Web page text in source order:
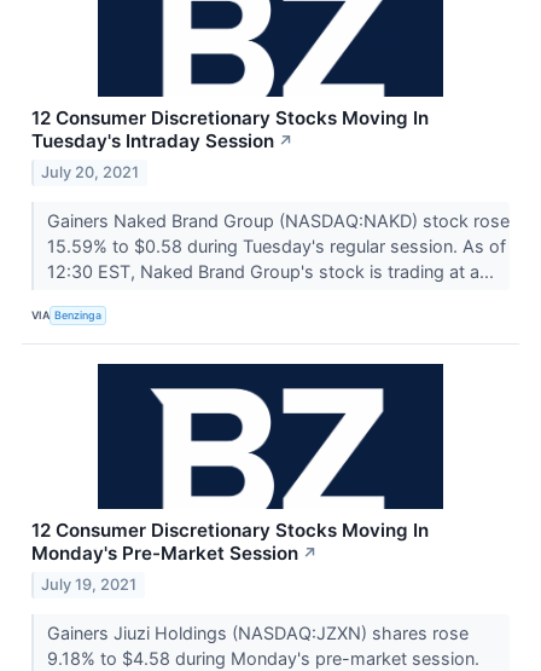
12 Consumer Discretionary Stocks Moving In
Tuesday's Intraday Session ↗
July 20, 2021
Gainers Naked Brand Group (NASDAQ:NAKD) stock rose
15.59% to $0.58 during Tuesday's regular session. As of
12:30 EST, Naked Brand Group's stock is trading at a...
VIA Benzinga
12 Consumer Discretionary Stocks Moving In
Monday's Pre-Market Session ↗
July 19, 2021
Gainers Jiuzi Holdings (NASDAQ:JZXN) shares rose
9.18% to $4.58 during Monday's pre-market session.